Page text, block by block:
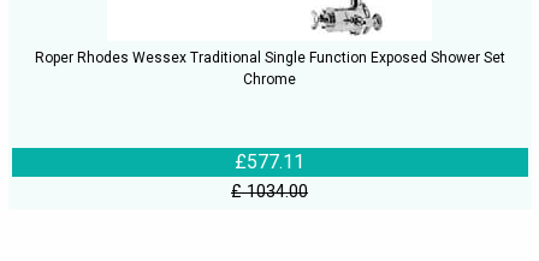
Roper Rhodes Wessex Traditional Single Function Exposed Shower Set
Chrome
£577.11
£ 1034.00